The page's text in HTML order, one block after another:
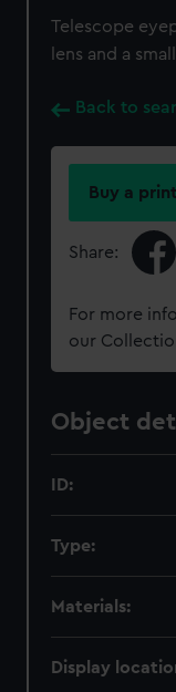
Telescope
lens and a
Back to
Buy a print
Share:
For more
our
Object
ID:
Type:
Materials:
Display